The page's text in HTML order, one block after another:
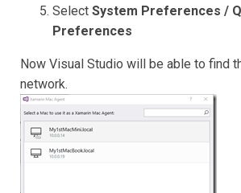
Select System Preferences /
Preferences
Now Visual Studio will be able to find
network.